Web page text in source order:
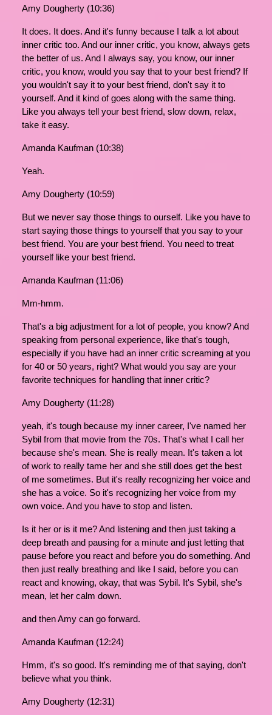
Amy Dougherty (10:36)
It does. It does. And it's funny because I talk a lot about
inner critic too. And our inner critic, you know, always gets
the better of us. And I always say, you know, our inner
critic, you know, would you say that to your best friend? If
you wouldn't say it to your best friend, don't say it to
yourself. And it kind of goes along with the same thing.
Like you always tell your best friend, slow down, relax,
take it easy.
Amanda Kaufman (10:38)
Yeah.
Amy Dougherty (10:59)
But we never say those things to ourself. Like you have to
start saying those things to yourself that you say to your
best friend. You are your best friend. You need to treat
yourself like your best friend.
Amanda Kaufman (11:06)
Mm-hmm.
That's a big adjustment for a lot of people, you know? And
speaking from personal experience, like that's tough,
especially if you have had an inner critic screaming at you
for 40 or 50 years, right? What would you say are your
favorite techniques for handling that inner critic?
Amy Dougherty (11:28)
yeah, it's tough because my inner career, I've named her
Sybil from that movie from the 70s. That's what I call her
because she's mean. She is really mean. It's taken a lot
of work to really tame her and she still does get the best
of me sometimes. But it's really recognizing her voice and
she has a voice. So it's recognizing her voice from my
own voice. And you have to stop and listen.
Is it her or is it me? And listening and then just taking a
deep breath and pausing for a minute and just letting that
pause before you react and before you do something. And
then just really breathing and like I said, before you can
react and knowing, okay, that was Sybil. It's Sybil, she's
mean, let her calm down.
and then Amy can go forward.
Amanda Kaufman (12:24)
Hmm, it's so good. It's reminding me of that saying, don't
believe what you think.
Amy Dougherty (12:31)